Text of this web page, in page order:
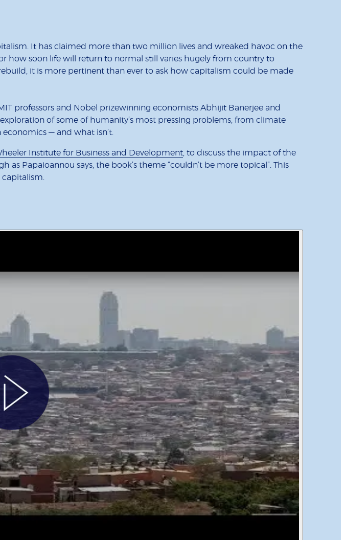
It has claimed more than two million lives and wreaked havoc on the
how soon life will return to normal still varies hugely from country to
it is more pertinent than ever to ask how capitalism could be made
professors and Nobel prizewinning economists Abhijit Banerjee and
exploration of some of humanity’s most pressing problems, from climate
— and what isn’t.
Institute for Business and Development , to discuss the impact of the
as Papaioannou says, the book’s theme “couldn’t be more topical”. This